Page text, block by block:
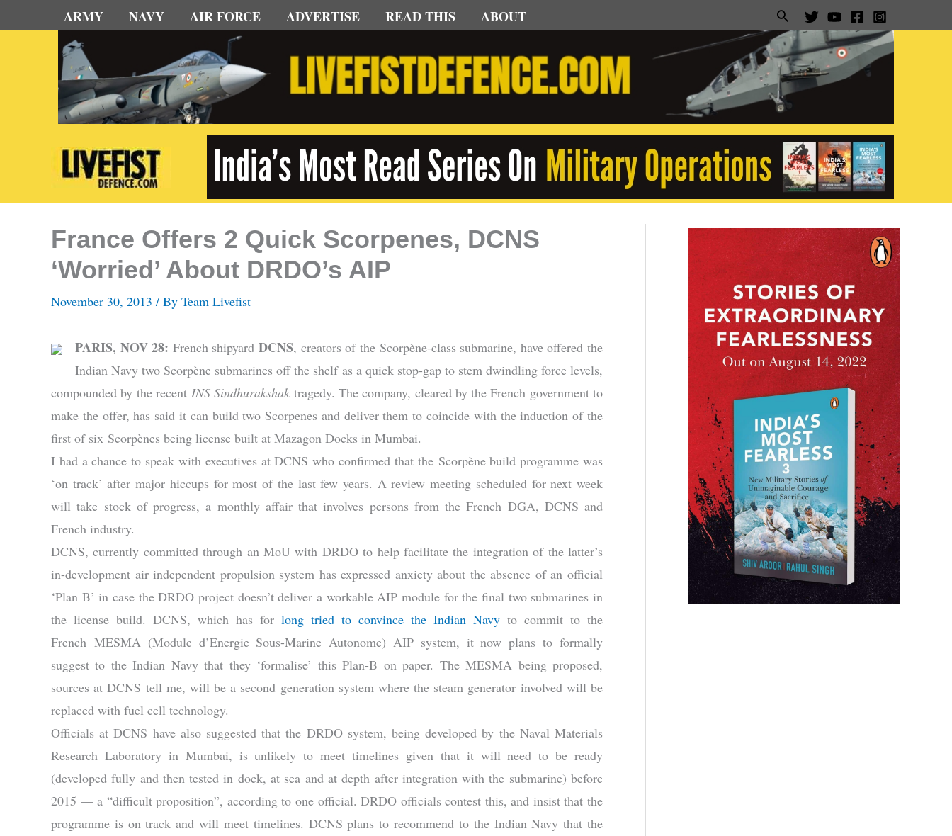
to
ARMY NAVY AIR FORCE ADVERTISE READ THIS ABOUT Search
France Offers 2 Quick Scorpenes, DCNS
‘Worried’ About DRDO’s AIP
November 30, 2013 / By Team Livefist
PARIS, NOV 28: French shipyardDCNS, creators of the Scorpène-class submarine, have offered the
Indian Navy two Scorpène submarines off the shelf as a quick stop-gap to stem dwindling force levels,
compounded by the recent INS Sindhurakshak tragedy. The company, cleared by the French government to
make the offer, has said it can build two Scorpenes and deliver them to coincide with the induction of the
first of six Scorpènes being license built at Mazagon Docks in Mumbai.
I had a chance to speak with executives at DCNS who confirmed that the Scorpène build programme was
‘on track’ after major hiccups for most of the last few years. A review meeting scheduled for next week
will take stock of progress, a monthly affair that involves persons from the French DGA, DCNS and
French industry.
DCNS, currently committed through an MoU with DRDO to help facilitate the integration of the latter’s
in-development air independent propulsion system has expressed anxiety about the absence of an official
‘Plan B’ in case the DRDO project doesn’t deliver a workable AIP module for the final two submarines in
the license build. DCNS, which has for long tried to convince the Indian Navy to commit to the
French MESMA (Module d’Energie Sous-Marine Autonome) AIP system, it now plans to formally
suggest to the Indian Navy that they ‘formalise’ this Plan-B on paper. The MESMA being proposed,
sources at DCNS tell me, will be a second generation system where the steam generator involved will be
replaced with fuel cell technology.
Officials at DCNS have also suggested that the DRDO system, being developed by the Naval Materials
Research Laboratory in Mumbai, is unlikely to meet timelines given that it will need to be ready
(developed fully and then tested in dock, at sea and at depth after integration with the submarine) before
2015 — a “difficult proposition”, according to one official. DRDO officials contest this, and insist that the
programme is on track and will meet timelines. DCNS plans to recommend to the Indian Navy that the